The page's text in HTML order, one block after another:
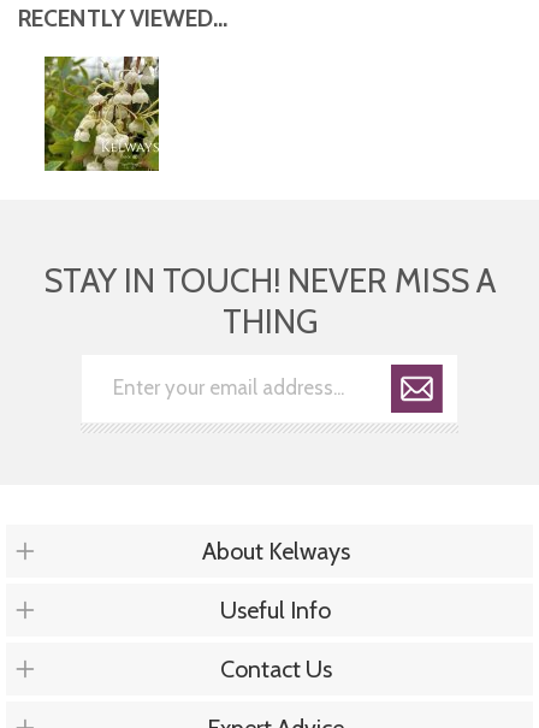
RECENTLY VIEWED...
STAY IN TOUCH! NEVER MISS A
THING
About Kelways
Useful Info
Contact Us